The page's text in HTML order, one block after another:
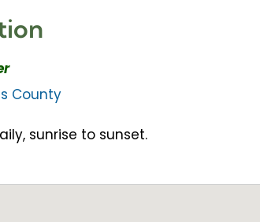
County
sunrise to sunset.